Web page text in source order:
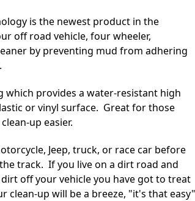
is the newest product in the
off road vehicle, four wheeler,
by preventing mud from adhering
which provides a water-resistant high
or vinyl surface. Great for those
up easier.
Jeep, truck, or race car before
track. If you live on a dirt road and
off your vehicle you have got to treat
clean-up will be a breeze, "it's that